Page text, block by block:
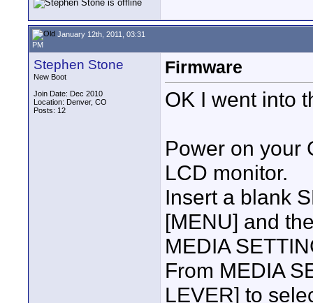
January 12th, 2011, 03:31
PM
Stephen Stone
New Boot
Join Date: Dec 2010
Location: Denver, CO
Posts: 12
Firmware
OK I went into
Power on your
LCD monitor.
Insert a blank
[MENU] and
MEDIA
From MEDIA
LEVER] to